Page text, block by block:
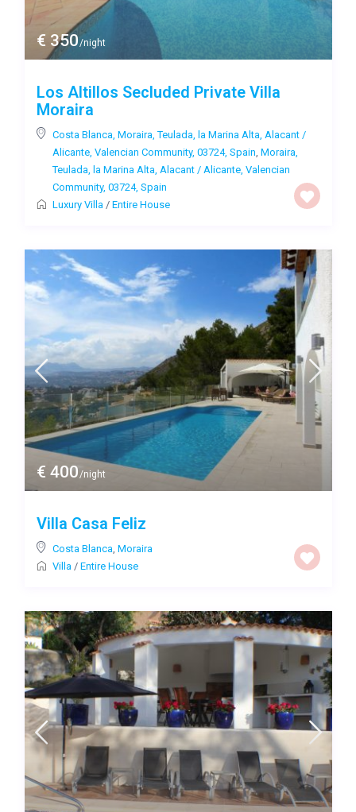
€ 350/night
Los Altillos Secluded Private Villa
Moraira
Costa Blanca, Moraira, Teulada, la Marina Alta, Alacant /
Alicante, Valencian Community, 03724, Spain, Moraira,
Teulada, la Marina Alta, Alacant / Alicante, Valencian
Community, 03724, Spain
Luxury Villa/ Entire House
€ 400/night
Villa Casa Feliz
Costa Blanca, Moraira
Villa/ Entire House